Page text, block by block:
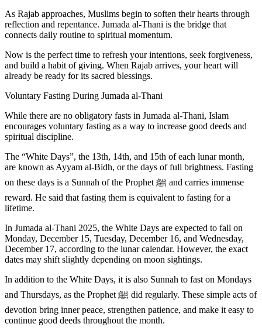
As Rajab approaches, Muslims begin to soften their hearts through
reflection and repentance. Jumada al-Thani is the bridge that
connects daily routine to spiritual momentum.
Now is the perfect time to refresh your intentions, seek forgiveness,
and build a habit of giving. When Rajab arrives, your heart will
already be ready for its sacred blessings.
Voluntary Fasting During Jumada al-Thani
While there are no obligatory fasts in Jumada al-Thani, Islam
encourages voluntary fasting as a way to increase good deeds and
spiritual discipline.
The “White Days”, the 13th, 14th, and 15th of each lunar month,
are known as Ayyam al-Bidh, or the days of full brightness. Fasting
on these days is a Sunnah of the Prophet ﷺ and carries immense
reward. He said that fasting them is equivalent to fasting for a
lifetime.
In Jumada al-Thani 2025, the White Days are expected to fall on
Monday, December 15, Tuesday, December 16, and Wednesday,
December 17, according to the lunar calendar. However, the exact
dates may shift slightly depending on moon sightings.
In addition to the White Days, it is also Sunnah to fast on Mondays
and Thursdays, as the Prophet ﷺ did regularly. These simple acts of
devotion bring inner peace, strengthen patience, and make it easy to
continue good deeds throughout the month.